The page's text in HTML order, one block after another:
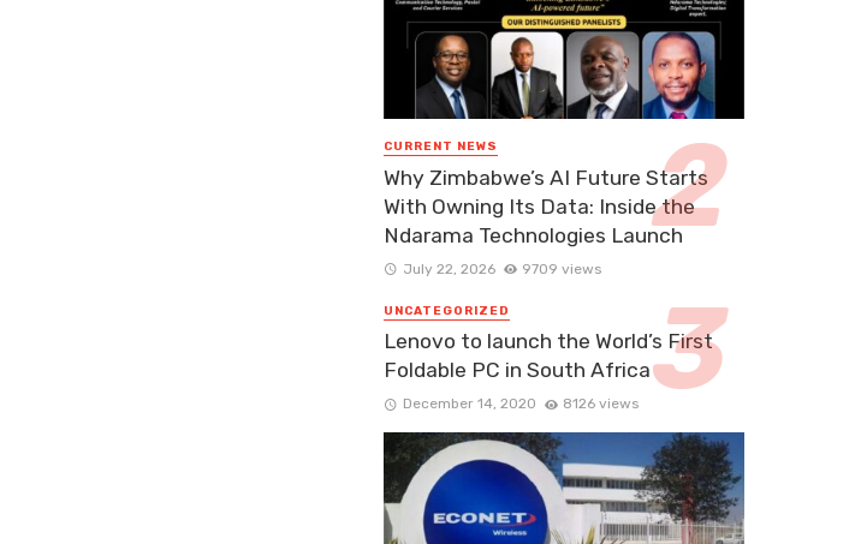
CURRENT NEWS
Why Zimbabwe’s AI Future Starts
With Owning Its Data: Inside the
Ndarama Technologies Launch
July 22, 2026 9709 views
UNCATEGORIZED
Lenovo to launch the World’s First
Foldable PC in South Africa
December 14, 2020 8126 views